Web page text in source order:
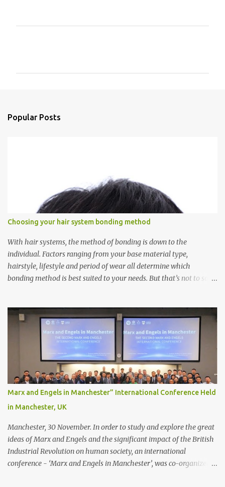
Popular Posts
Choosing your hair system bonding method
With hair systems, the method of bonding is down to the
individual. Factors ranging from your base material type,
hairstyle, lifestyle and period of wear all determine which
bonding method is best suited to your needs. But that’s not to say
decide between glue or toupee tape , we recommend shaving your
scalp for the attachment. Some people like to retain some amount
of leftover natural hair, but it’s recommended to shave the entire
bonding area fully for the following benefits: ● You get a
stronger bond ● Less irritation as your remaining hair follicles
naturally regrow ● Easier to install and maintain your hair
replacement system Tape or liquid adhesive? While clips can be
used to attach your hair system, it’s only recommended for people
who have a good amount of hair in their bonding area. If yo...
Marx and Engels in Manchester” International Conference Held
in Manchester, UK
Manchester, 30 November. In order to study and explore the great
ideas of Marx and Engels and the significant impact of the British
Industrial Revolution on human society, an international
conference - ‘Marx and Engels in Manchester’, was co-organized